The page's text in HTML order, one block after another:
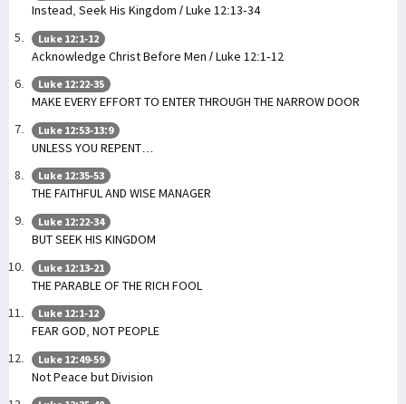
Instead, Seek His Kingdom / Luke 12:13-34
Luke 12:1-12
Acknowledge Christ Before Men / Luke 12:1-12
Luke 12:22-35
MAKE EVERY EFFORT TO ENTER THROUGH THE NARROW DOOR
Luke 12:53-13:9
UNLESS YOU REPENT…
Luke 12:35-53
THE FAITHFUL AND WISE MANAGER
Luke 12:22-34
BUT SEEK HIS KINGDOM
Luke 12:13-21
THE PARABLE OF THE RICH FOOL
Luke 12:1-12
FEAR GOD, NOT PEOPLE
Luke 12:49-59
Not Peace but Division